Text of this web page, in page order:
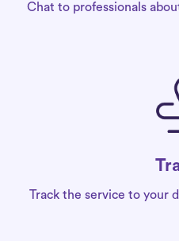
Chat to professionals
Track the service to your